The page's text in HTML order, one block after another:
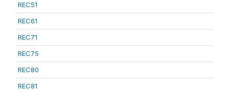
REC51
REC61
REC71
REC75
REC80
REC81